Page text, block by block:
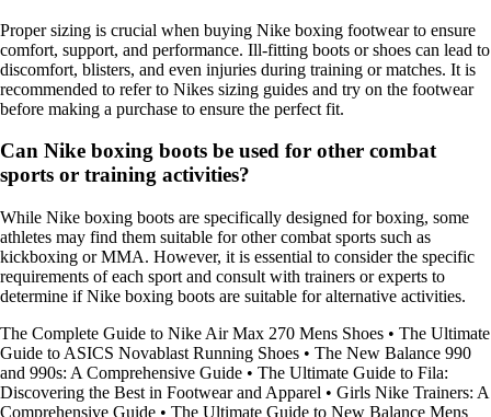
Proper sizing is crucial when buying Nike boxing footwear to ensure
comfort, support, and performance. Ill-fitting boots or shoes can lead to
discomfort, blisters, and even injuries during training or matches. It is
recommended to refer to Nikes sizing guides and try on the footwear
before making a purchase to ensure the perfect fit.
Can Nike boxing boots be used for other combat
sports or training activities?
While Nike boxing boots are specifically designed for boxing, some
athletes may find them suitable for other combat sports such as
kickboxing or MMA. However, it is essential to consider the specific
requirements of each sport and consult with trainers or experts to
determine if Nike boxing boots are suitable for alternative activities.
The Complete Guide to Nike Air Max 270 Mens Shoes • The Ultimate
Guide to ASICS Novablast Running Shoes • The New Balance 990
and 990s: A Comprehensive Guide • The Ultimate Guide to Fila:
Discovering the Best in Footwear and Apparel • Girls Nike Trainers: A
Comprehensive Guide • The Ultimate Guide to New Balance Mens